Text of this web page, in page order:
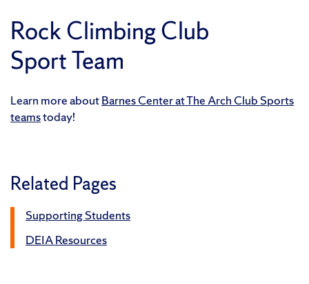
Rock Climbing Club
Sport Team
Learn more aboutBarnes Center at The Arch Club Sports
teamstoday!
Related Pages
Supporting Students
DEIA Resources